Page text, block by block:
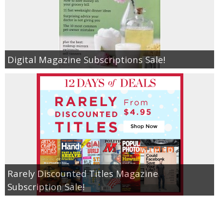
Reviews & Articles
Empowerment
Contact
Digital Magazine Subscriptions Sale!
Rarely Discounted Titles Magazine
Subscription Sale!